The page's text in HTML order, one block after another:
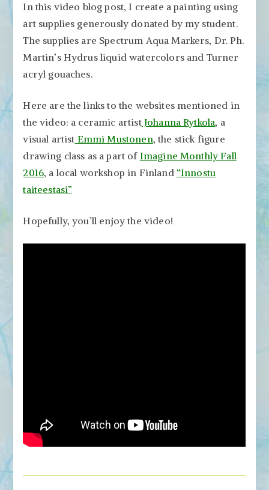
In this video blog post, I create a painting using
art supplies generously donated by my student.
The supplies are Spectrum Aqua Markers, Dr. Ph.
Martin’s Hydrus liquid watercolors and Turner
acryl gouaches.
Here are the links to the websites mentioned in
the video: a ceramic artistJohanna Rytkola, a
visual artist Emmi Mustonen, the stick figure
drawing class as a part of Imagine Monthly Fall
2016, a local workshop in Finland “Innostu
taiteestasi”
Hopefully, you’ll enjoy the video!